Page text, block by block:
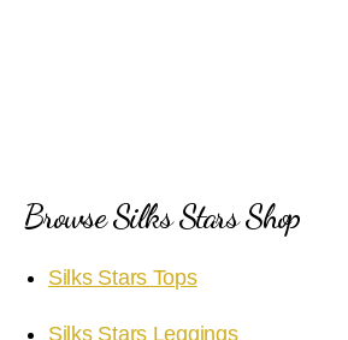
Browse Silks Stars Shop
Silks Stars Tops
Silks Stars Leggings